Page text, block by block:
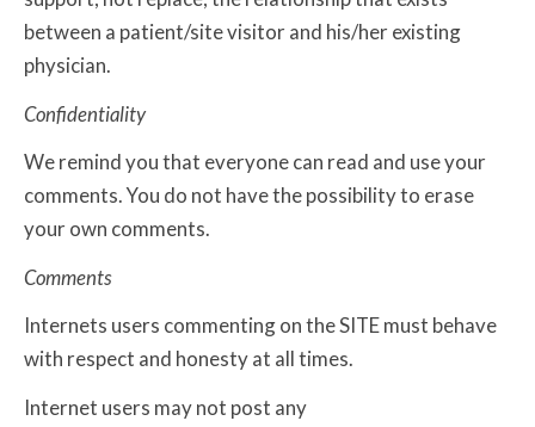
between a patient/site visitor and his/her existing
physician.
Confidentiality
We remind you that everyone can read and use your
comments. You do not have the possibility to erase
your own comments.
Comments
Internets users commenting on the SITE must behave
with respect and honesty at all times.
Internet users may not post any